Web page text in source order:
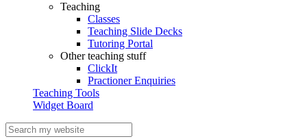
Teaching
Classes
Teaching Slide Decks
Tutoring Portal
Other teaching stuff
ClickIt
Practioner Enquiries
Teaching Tools
Widget Board